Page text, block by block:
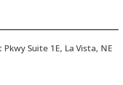
Suite 1E, La Vista, NE